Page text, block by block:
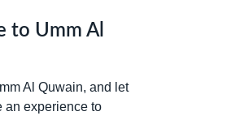
to Umm Al
Al Quwain, and let
an experience to